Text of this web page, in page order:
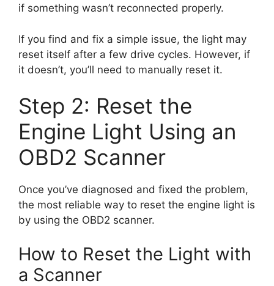
if something wasn’t reconnected properly.
If you find and fix a simple issue, the light may
reset itself after a few drive cycles. However, if
it doesn’t, you’ll need to manually reset it.
Step 2: Reset the
Engine Light Using an
OBD2 Scanner
Once you’ve diagnosed and fixed the problem,
the most reliable way to reset the engine light is
by using the OBD2 scanner.
How to Reset the Light with
a Scanner